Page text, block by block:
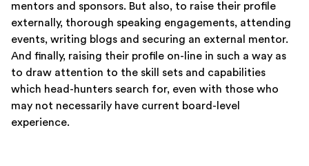
mentors and sponsors. But also, to raise their profile
externally, thorough speaking engagements, attending
events, writing blogs and securing an external mentor.
And finally, raising their profile on-line in such a way as
to draw attention to the skill sets and capabilities
which head-hunters search for, even with those who
may not necessarily have current board-level
experience.